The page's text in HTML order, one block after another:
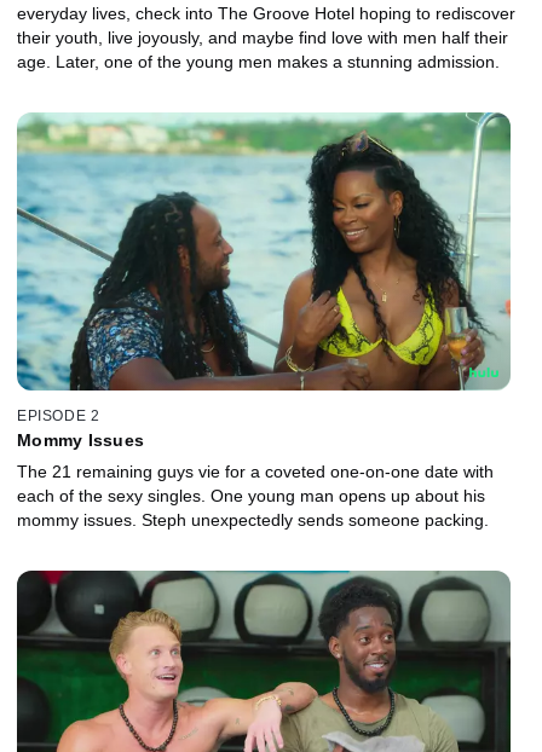
everyday lives, check into The Groove Hotel hoping to rediscover
their youth, live joyously, and maybe find love with men half their
age. Later, one of the young men makes a stunning admission.
EPISODE 2
Mommy Issues
The 21 remaining guys vie for a coveted one-on-one date with
each of the sexy singles. One young man opens up about his
mommy issues. Steph unexpectedly sends someone packing.